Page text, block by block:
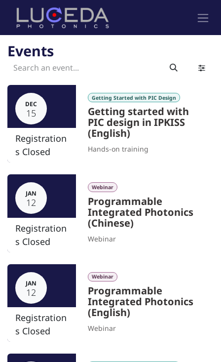
Skip to Content
Events
DEC
15
Registration
s Closed
Getting Started with PIC Design
Getting started with
PIC design in IPKISS
(English)
Hands-on training
JAN
12
Registration
s Closed
Webinar
Programmable
Integrated Photonics
(Chinese)
Webinar
JAN
12
Registration
s Closed
Webinar
Programmable
Integrated Photonics
(English)
Webinar